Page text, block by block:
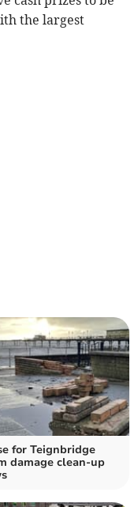
the largest
for Teignbridge
damage clean-up